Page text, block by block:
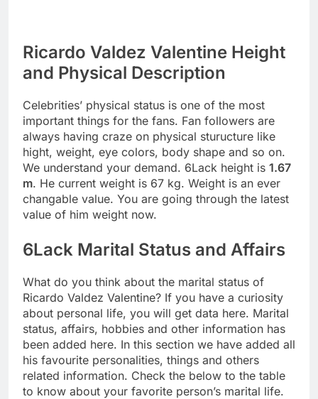
Ricardo Valdez Valentine Height
and Physical Description
Celebrities’ physical status is one of the most
important things for the fans. Fan followers are
always having craze on physical sturucture like
hight, weight, eye colors, body shape and so on.
We understand your demand. 6Lack height is 1.67
m. He current weight is 67 kg. Weight is an ever
changable value. You are going through the latest
value of him weight now.
6Lack Marital Status and Affairs
What do you think about the marital status of
Ricardo Valdez Valentine? If you have a curiosity
about personal life, you will get data here. Marital
status, affairs, hobbies and other information has
been added here. In this section we have added all
his favourite personalities, things and others
related information. Check the below to the table
to know about your favorite person’s marital life.